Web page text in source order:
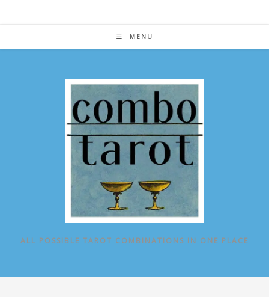
MENU
ALL POSSIBLE TAROT COMBINATIONS IN ONE PLACE